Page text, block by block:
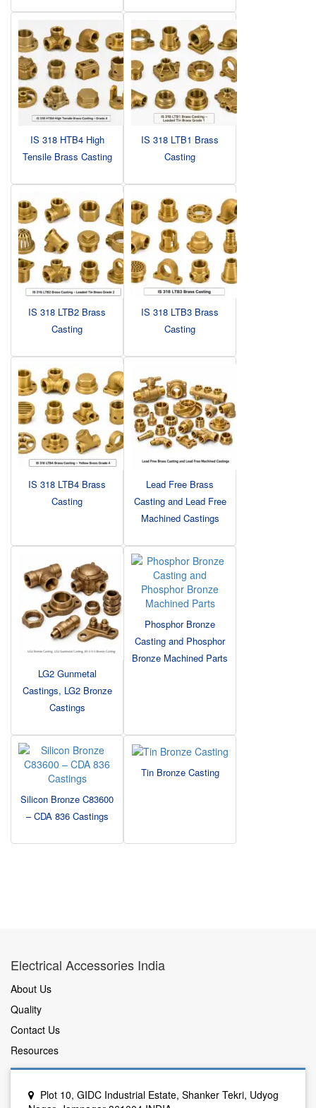
IS 318 HTB4 High
Tensile Brass Casting
IS 318 LTB1 Brass
Casting
IS 318 LTB2 Brass
Casting
IS 318 LTB3 Brass
Casting
IS 318 LTB4 Brass
Casting
Lead Free Brass
Casting and Lead Free
Machined Castings
LG2 Gunmetal
Castings, LG2 Bronze
Castings
Phosphor Bronze
Casting and Phosphor
Bronze Machined Parts
Silicon Bronze C83600
– CDA 836 Castings
Tin Bronze Casting
Electrical Accessories India
About Us
Quality
Contact Us
Resources
Plot 10, GIDC Industrial Estate, Shanker Tekri, Udyog